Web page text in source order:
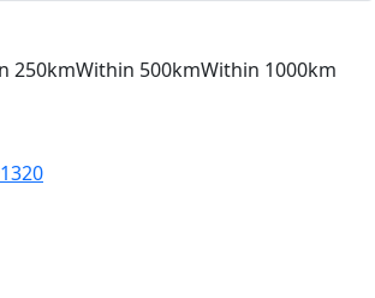
250kmWithin 500kmWithin 1000km